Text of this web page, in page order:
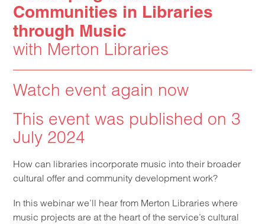
Communities in Libraries
through Music
with Merton Libraries
Watch event again now
This event was published on 3
July 2024
How can libraries incorporate music into their broader
cultural offer and community development work?
In this webinar we’ll hear from Merton Libraries where
music projects are at the heart of the service’s cultural